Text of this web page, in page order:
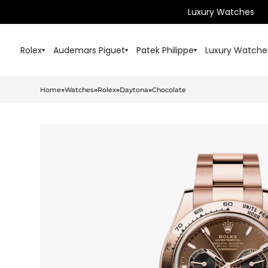
Luxury Watches
Rolex▾ Audemars Piguet▾ Patek Philippe▾ Luxury
Home»Watches»Rolex»Daytona»Chocolate